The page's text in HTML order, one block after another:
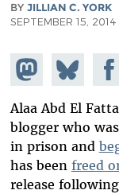
BY JILLIAN C. YORK
SEPTEMBER 15, 2014
Share on
Mastodon
Share
on
Bluesky
Alaa Abd El
blogger who
in prison and
has been freed
release